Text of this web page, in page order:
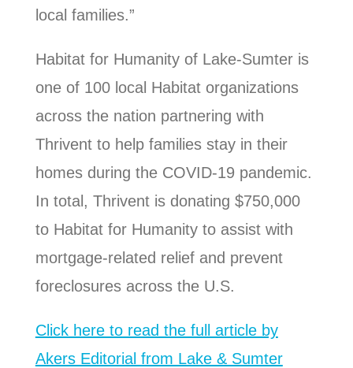
local families.”
Habitat for Humanity of Lake-Sumter is
one of 100 local Habitat organizations
across the nation partnering with
Thrivent to help families stay in their
homes during the COVID-19 pandemic.
In total, Thrivent is donating $750,000
to Habitat for Humanity to assist with
mortgage-related relief and prevent
foreclosures across the U.S.
Click here to read the full article by
Akers Editorial from Lake & Sumter